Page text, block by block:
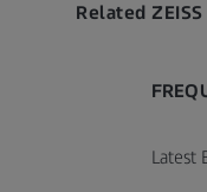
Related
Latest